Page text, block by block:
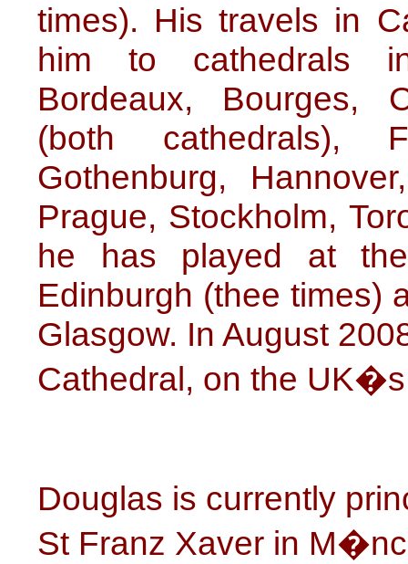
times). His travels in
him to cathedrals
Bordeaux, Bourges,
(both cathedrals),
Gothenburg,
Prague, Stockholm,
he has played at
Edinburgh (thee times)
Glasgow. In August
Cathedral, on the
Douglas is currently
St Franz Xaver in